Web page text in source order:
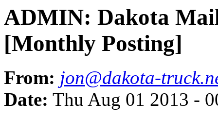
ADMIN: Dakota
[Monthly Posting]
From: jon@dakota-
Date: Thu Aug 01 2013 -